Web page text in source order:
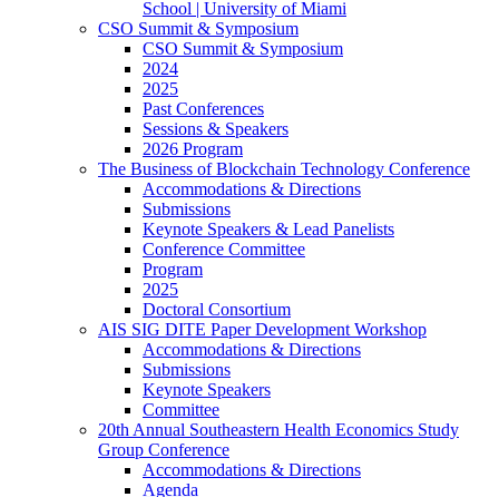
School | University of Miami
CSO Summit & Symposium
CSO Summit & Symposium
2024
2025
Past Conferences
Sessions & Speakers
2026 Program
The Business of Blockchain Technology Conference
Accommodations & Directions
Submissions
Keynote Speakers & Lead Panelists
Conference Committee
Program
2025
Doctoral Consortium
AIS SIG DITE Paper Development Workshop
Accommodations & Directions
Submissions
Keynote Speakers
Committee
20th Annual Southeastern Health Economics Study
Group Conference
Accommodations & Directions
Agenda